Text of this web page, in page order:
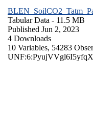
Tabular Data - 11.5 MB
Published Jun 2, 2023
4 Downloads
10 Variables, 54283